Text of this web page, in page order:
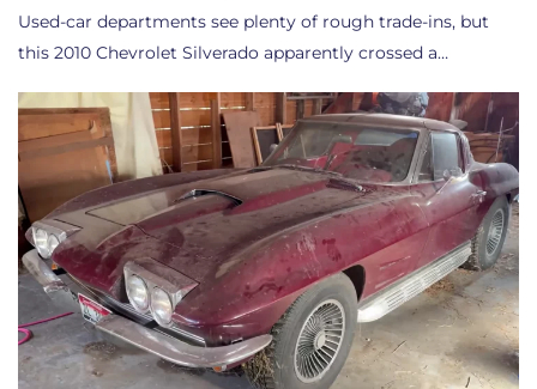
Used-car departments see plenty of rough trade-ins, but
this 2010 Chevrolet Silverado apparently crossed a…